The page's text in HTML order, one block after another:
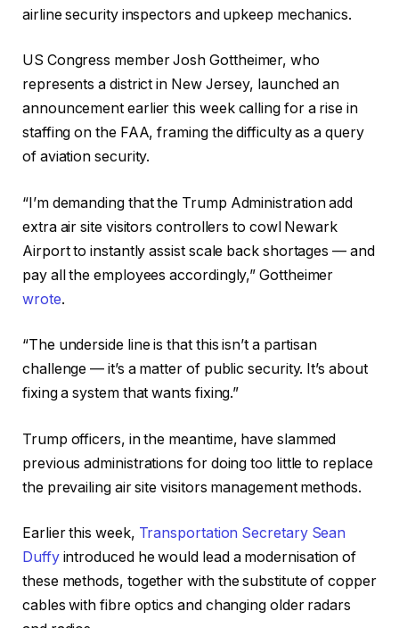
airline security inspectors and upkeep mechanics.
US Congress member Josh Gottheimer, who
represents a district in New Jersey, launched an
announcement earlier this week calling for a rise in
staffing on the FAA, framing the difficulty as a query
of aviation security.
“I’m demanding that the Trump Administration add
extra air site visitors controllers to cowl Newark
Airport to instantly assist scale back shortages — and
pay all the employees accordingly,” Gottheimer
wrote.
“The underside line is that this isn’t a partisan
challenge — it’s a matter of public security. It’s about
fixing a system that wants fixing.”
Trump officers, in the meantime, have slammed
previous administrations for doing too little to replace
the prevailing air site visitors management methods.
Earlier this week, Transportation Secretary Sean
Duffyintroduced he would lead a modernisation of
these methods, together with the substitute of copper
cables with fibre optics and changing older radars